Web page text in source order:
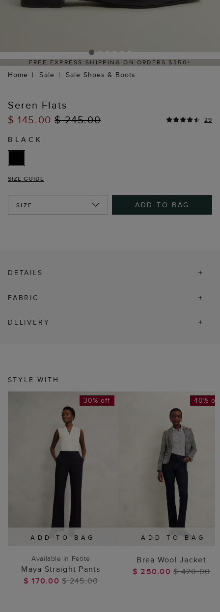
FREE EXPRESS SHIPPING ON ORDERS $350+
Home Sale Sale Shoes & Boots
Seren Flats
$ 145.00$ 245.00 29
BLACK
SIZE GUIDE
SIZE ADD TO BAG
DETAILS
FABRIC
DELIVERY
STYLE WITH
ADD TO BAG
30% off
Available In Petite
Maya Straight Pants
$ 170.00$ 245.00
ADD TO BAG
40%
Brea Wool Jacket
$ 250.00$ 420.00